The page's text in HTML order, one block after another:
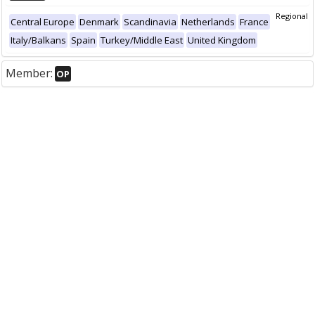
Regional
Central Europe Denmark Scandinavia Netherlands France
Italy/Balkans Spain Turkey/Middle East United Kingdom
Member: OP